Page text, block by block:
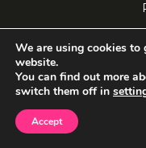
iotum's
We are using cookies to
website.
You can find out more
switch them off in
Accept